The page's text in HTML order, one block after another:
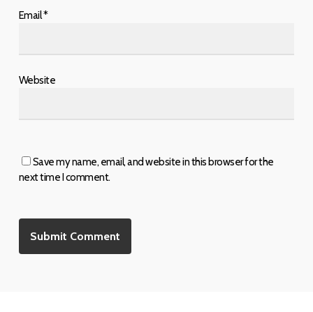
Email*
Website
Save my name, email, and website in this browser for the
next time I comment.